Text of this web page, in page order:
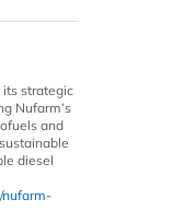
its strategic
Nufarm’s
and
diesel
nufarm-